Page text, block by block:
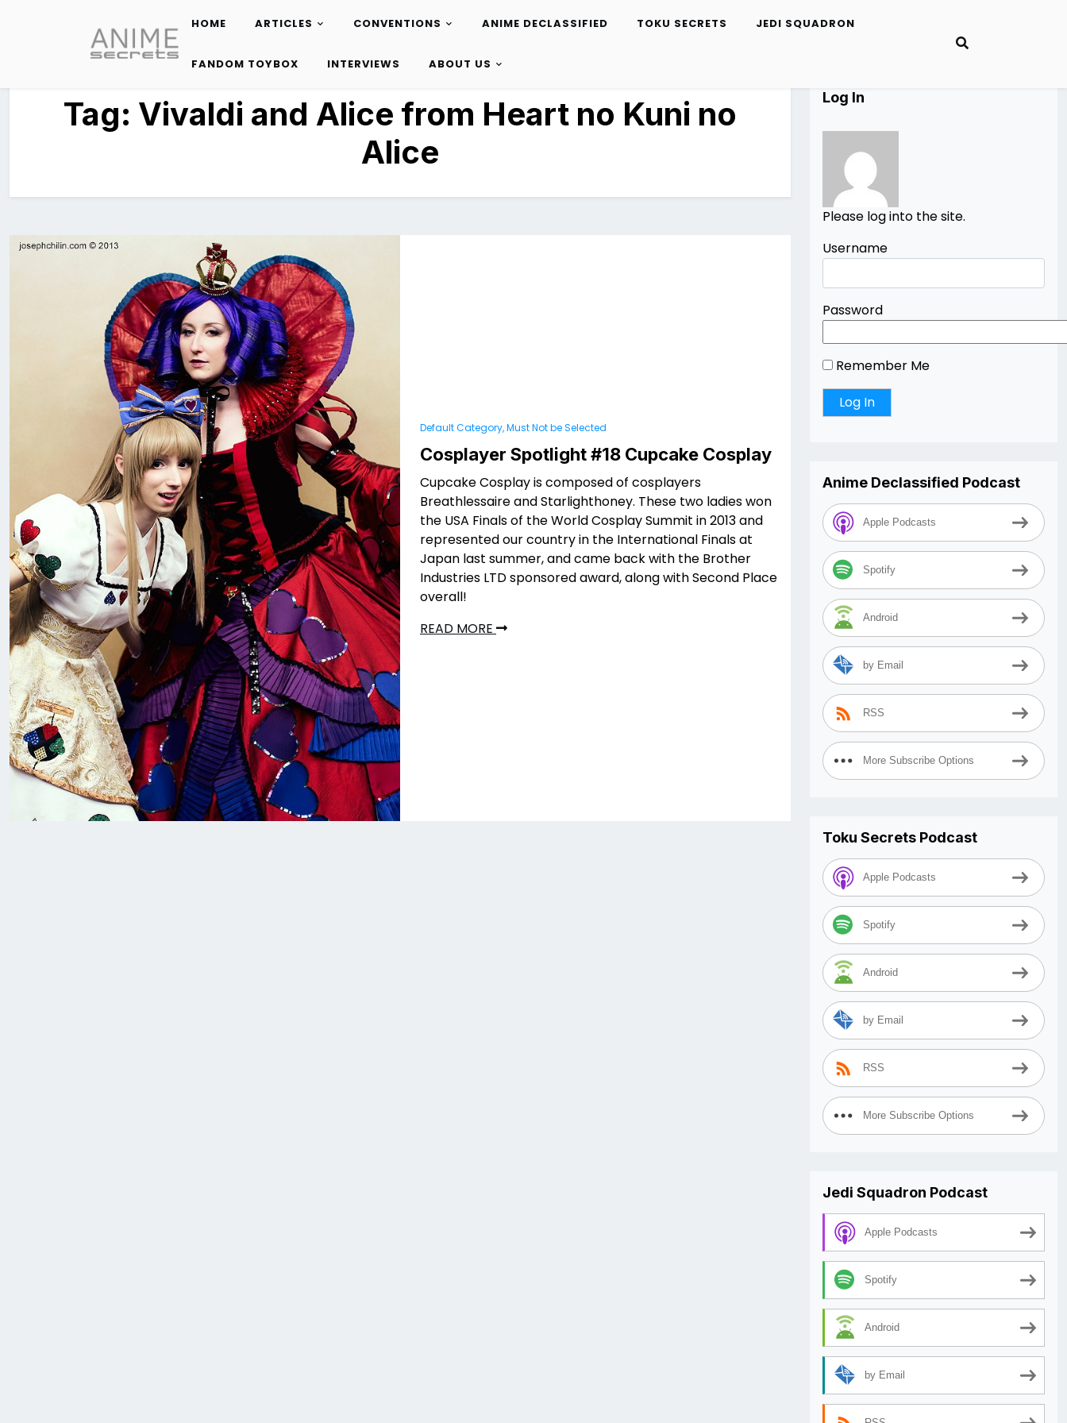
content
HOME ARTICLES CONVENTIONS ANIME DECLASSIFIED TOKU SECRETS JEDI SQUADRON
FANDOM TOYBOX INTERVIEWS ABOUT US
Tag: Vivaldi and Alice from Heart no Kuni no
Alice
Default Category, Must Not be Selected
Cosplayer Spotlight #18 Cupcake Cosplay
Cupcake Cosplay is composed of cosplayers
Breathlessaire and Starlighthoney. These two ladies won
the USA Finals of the World Cosplay Summit in 2013 and
represented our country in the International Finals at
Japan last summer, and came back with the Brother
Industries LTD sponsored award, along with Second Place
overall!
READ MORE
Log In
Please log into the site.
Username
Password
Remember Me
Anime Declassified Podcast
Apple Podcasts
Spotify
Android
by Email
RSS
More Subscribe Options
Toku Secrets Podcast
Apple Podcasts
Spotify
Android
by Email
RSS
More Subscribe Options
Jedi Squadron Podcast
Apple Podcasts
Spotify
Android
by Email